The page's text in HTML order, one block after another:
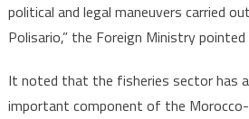
political and legal maneuvers carried
Polisario,” the Foreign Ministry
It noted that the fisheries sector has
important component of the